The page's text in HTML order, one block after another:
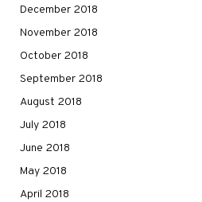
December 2018
November 2018
October 2018
September 2018
August 2018
July 2018
June 2018
May 2018
April 2018